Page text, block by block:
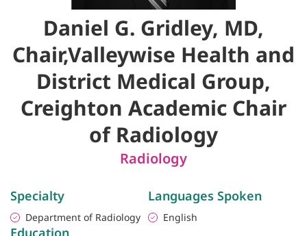
Daniel G. Gridley, MD,
Chair,Valleywise Health and
District Medical Group,
Creighton Academic Chair
of Radiology
Radiology
Specialty
Department of Radiology
Languages Spoken
English